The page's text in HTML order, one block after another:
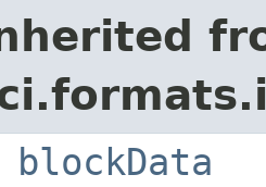
blockData